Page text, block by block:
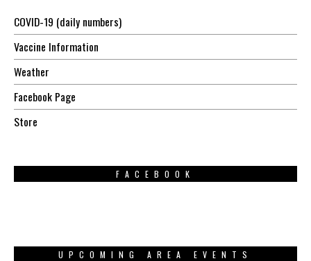
COVID-19 (daily numbers)
Vaccine Information
Weather
Facebook Page
Store
FACEBOOK
UPCOMING AREA EVENTS